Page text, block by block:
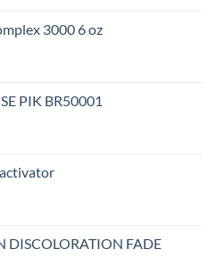
3000 6 oz
PIK BR50001
DISCOLORATION FADE